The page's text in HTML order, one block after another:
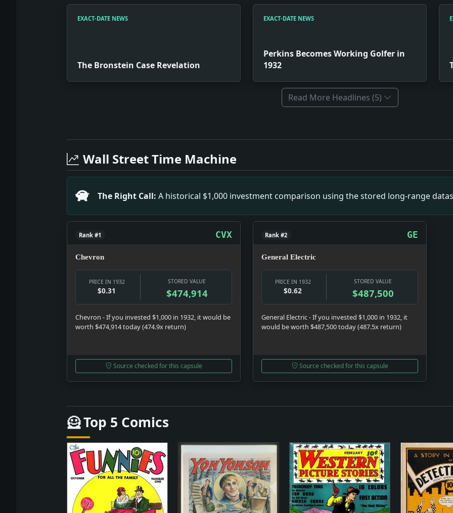
EXACT-DATE NEWS
The Bronstein Case Revelation
EXACT-DATE NEWS
Perkins Becomes Working Golfer in
1932
Read More Headlines (5)
Headline: The Bronstein Case Revelation. Impact: The torture of S Bronstein ignited a series
Headline: Perkins Becomes Working Golfer in 1932. Impact: When Perkins went pro, he
Headline: Tragic Death in Parked Car Incident. Impact: This tragic event led to increased
Headline: RECORD OF M'GRAW BRILLIANT IN SPORT; His Feat of Leading a Team to Four
Headline: BANK RULINGS ISSUED.; State Superintendent Acts on Petltions From New York
Headline: Will Rogers Urges Sales Tax To Care for the Unemployed. Impact: Rogers'
Headline: M'GOVERN PUNISHED AS BALKY WITNESS; Contractor Who Defied State
Headline: Federal Officials Pleased.. Impact: When federal officials are pleased, it generally
Wall Street Time Machine
The Right Call: A historical $1,000 investment comparison using the stored long-range
Rank #1 CVX
Chevron
PRICE IN 1932
$0.31
STORED VALUE
$474,914
Chevron - If you invested $1,000 in 1932, it would be
worth $474,914 today (474.9x return)
Source checked for this capsule
Rank #2 GE
General Electric
PRICE IN 1932
$0.62
STORED VALUE
$487,500
General Electric - If you invested $1,000 in 1932, it
would be worth $487,500 today (487.5x return)
Source checked for this capsule
🦸 Top 5 Comics